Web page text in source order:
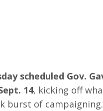
scheduled Gov.
14, kicking off
burst of